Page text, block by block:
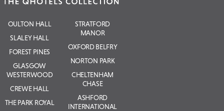
OULTON HALL
SLALEY HALL
FOREST PINES
GLASGOW
WESTERWOOD
CREWE HALL
THE PARK ROYAL
STRATFORD
MANOR
OXFORD BELFRY
NORTON PARK
CHELTENHAM
CHASE
ASHFORD
INTERNATIONAL